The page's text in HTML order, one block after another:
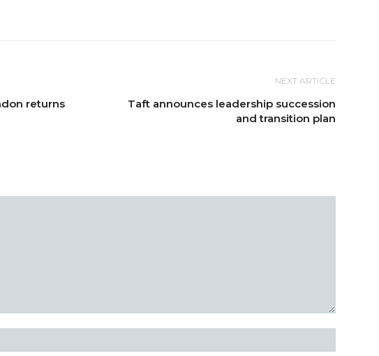
returns
NEXT ARTICLE
Taft announces leadership succession
and transition plan